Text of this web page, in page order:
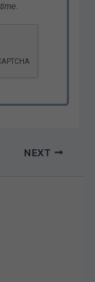
NEXT